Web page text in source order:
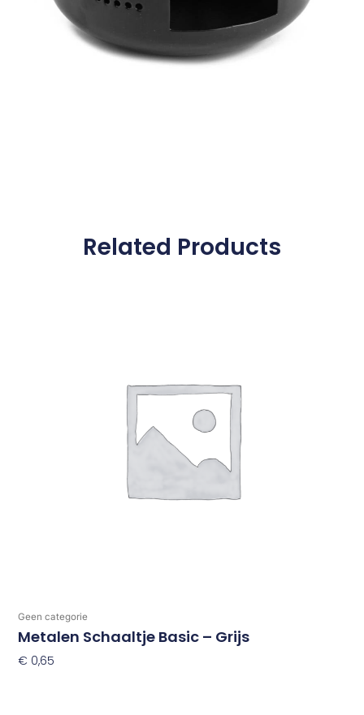
Related Products
Geen categorie
Metalen Schaaltje Basic – Grijs
€ 0,65